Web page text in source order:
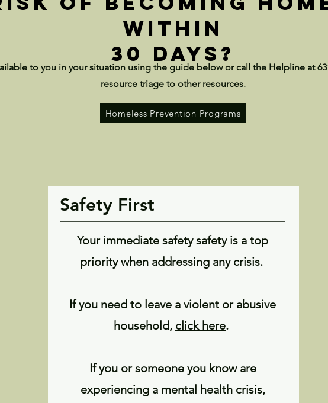
within
30 days?
to you in your situation using the guide below or call the Helpline at
resource triage to other resources.
Homeless Prevention Programs
Safety First
Your immediate safety safety is a top
priority when addressing any crisis.
If you need to leave a violent or abusive
household, click here.
If you or someone you know are
experiencing a mental health crisis,